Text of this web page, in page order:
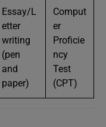
Essay/L
etter
writing
(pen
and
paper)
Comput
er
Proficie
ncy
Test
(CPT)